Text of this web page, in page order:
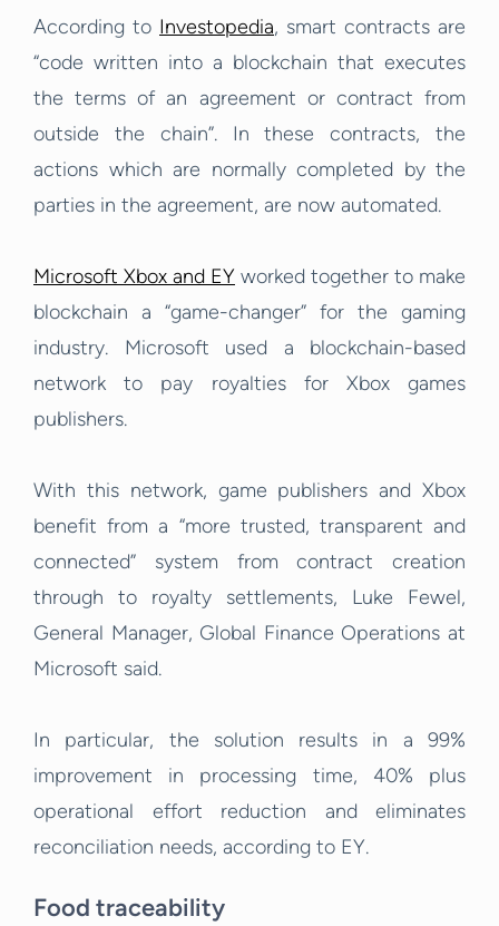
According to Investopedia, smart contracts are
“code written into a blockchain that executes
the terms of an agreement or contract from
outside the chain”. In these contracts, the
actions which are normally completed by the
parties in the agreement, are now automated.
Microsoft Xbox and EY worked together to make
blockchain a “game-changer” for the gaming
industry. Microsoft used a blockchain-based
network to pay royalties for Xbox games
publishers.
With this network, game publishers and Xbox
benefit from a “more trusted, transparent and
connected” system from contract creation
through to royalty settlements, Luke Fewel,
General Manager, Global Finance Operations at
Microsoft said.
In particular, the solution results in a 99%
improvement in processing time, 40% plus
operational effort reduction and eliminates
reconciliation needs, according to EY.
Food traceability